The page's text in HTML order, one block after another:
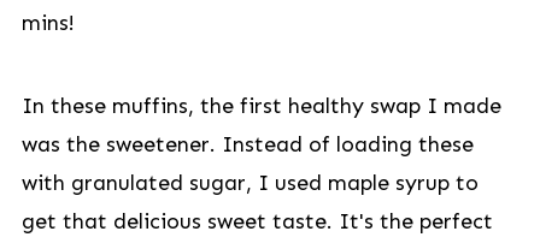
mins!
In these muffins, the first healthy swap I made
was the sweetener. Instead of loading these
with granulated sugar, I used maple syrup to
get that delicious sweet taste. It's the perfect